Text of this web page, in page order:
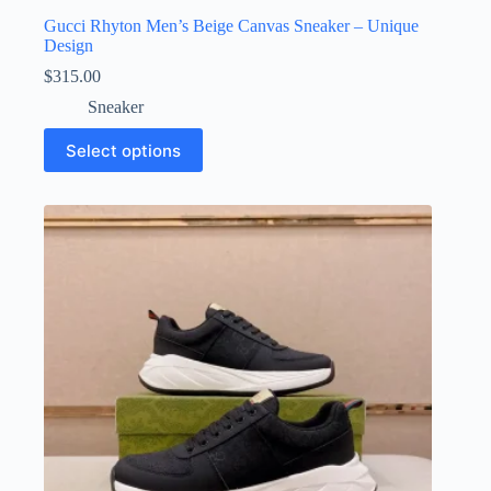
Gucci Rhyton Men’s Beige Canvas Sneaker – Unique
Design
$315.00
Sneaker
Select options
product
has
variants.
The